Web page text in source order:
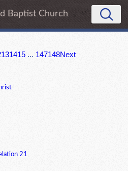
Baptist Church
131415 ... 147148Next
21